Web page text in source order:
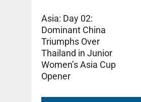
Asia: Day 02:
Dominant China
Triumphs Over
Thailand in Junior
Women’s Asia Cup
Opener